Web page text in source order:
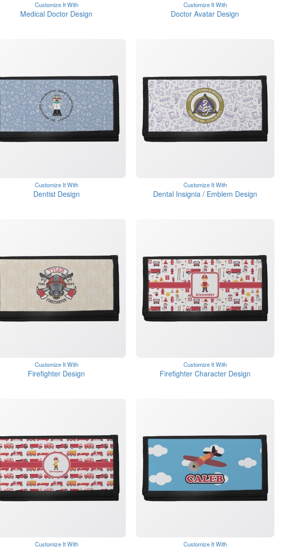
Customize It With
Medical Doctor Design
Customize It With
Doctor Avatar Design
Customize It With
Dentist Design
Customize It With
Dental Insignia / Emblem Design
Customize It With
Firefighter Design
Customize It With
Firefighter Character Design
Customize It With Customize It With